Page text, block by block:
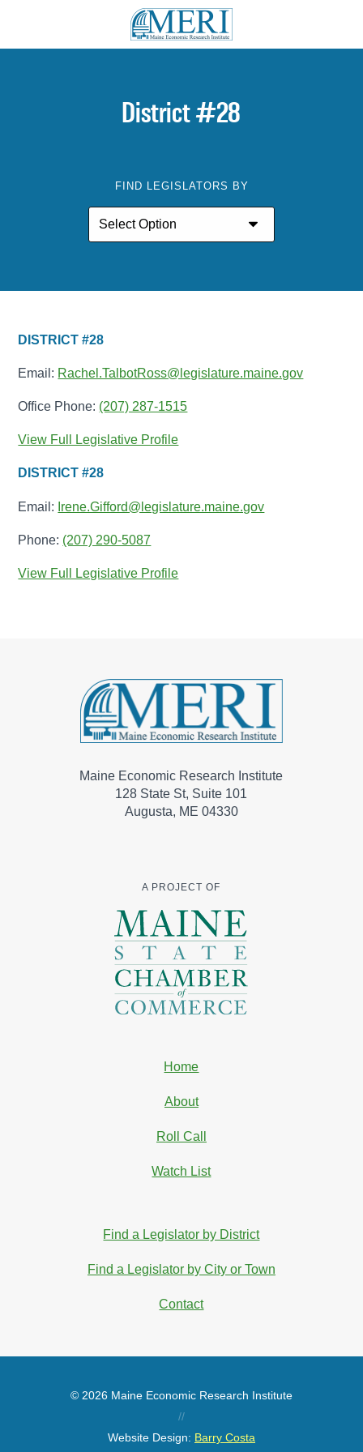
District #28
FIND LEGISLATORS BY
DISTRICT #28
Email: Rachel.TalbotRoss@legislature.maine.gov
Office Phone: (207) 287-1515
View Full Legislative Profile
DISTRICT #28
Email: Irene.Gifford@legislature.maine.gov
Phone: (207) 290-5087
View Full Legislative Profile
Maine Economic Research Institute
128 State St, Suite 101
Augusta, ME 04330
A PROJECT OF
Home
About
Roll Call
Watch List
Find a Legislator by District
Find a Legislator by City or Town
Contact
© 2026 Maine Economic Research Institute
//
Website Design: Barry Costa